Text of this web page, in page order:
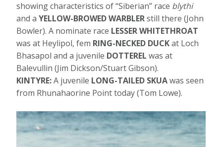
showing characteristics of “Siberian” race blythi
and aYELLOW-BROWED WARBLERstill there (John
Bowler). A nominate race LESSER WHITETHROAT
was at Heylipol, fem RING-NECKED DUCKat Loch
Bhasapol and a juvenile DOTTEREL was at
Balevullin (Jim Dickson/Stuart Gibson).
KINTYRE:A juvenile LONG-TAILED SKUAwas seen
from Rhunahaorine Point today (Tom Lowe).